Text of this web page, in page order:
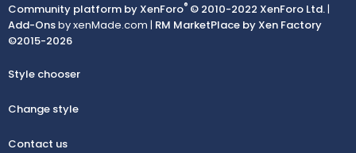
Community platform by XenForo® © 2010-2022 XenForo Ltd.|
Add-Onsby xenMade.com | RM MarketPlace by Xen Factory
©2015-2026
Style chooser
Change style
Contact us